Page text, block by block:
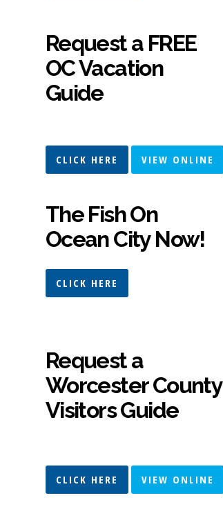
Request a FREE
OC Vacation
Guide
CLICK HERE VIEW ONLINE
The Fish On
Ocean City Now!
CLICK HERE
Request a
Worcester County
Visitors Guide
CLICK HERE VIEW ONLINE